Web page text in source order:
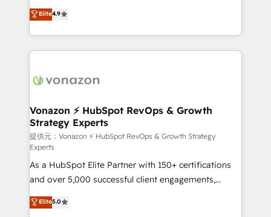
customer engagement.
B2B à travers l’acquisition de nouveaux clients,
l'intégration CRM et le développement des revenus
auprès de vos comptes existants. En France et à
l'international, nous travaillons avec des ETI
delà d’une simple transformation digitale et des
➤ L’intégration de CRM et de méthodologie RevOps
pour aligner les équipes marketing, commerciales et
support client (data migration, synchronisation API,
audit et maintenance) ➤ La création de sites internet
de conversion qui transforment les visiteurs en
opportunités d'affaires ➤ La mise en place de
stratégies d'acquisition marketing (SEO, SEA,
inbound, automatisation marketing, ABM, IA,
Elite4.9
Vonazon ⚡ HubSpot RevOps & Growth
Strategy Experts
提供元：Vonazon ⚡ HubSpot RevOps & Growth Strategy
Experts
As a HubSpot Elite Partner with 150+ certifications
and over 5,000 successful client engagements,
Vonazon turns marketing complexity into
measurable, scalable growth. From onboarding to
Elite5.0